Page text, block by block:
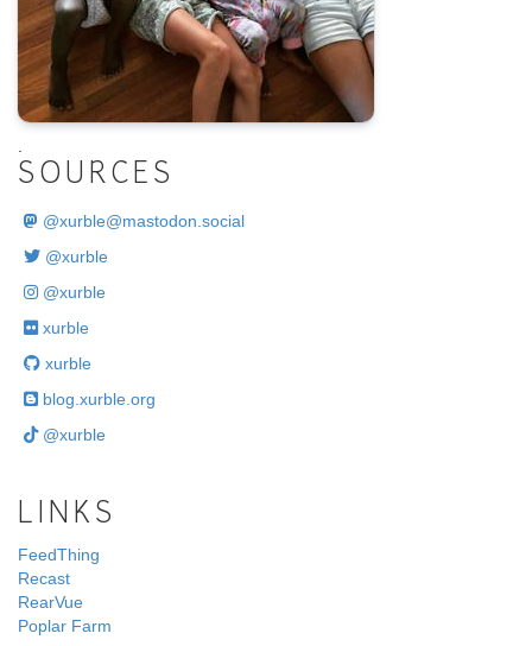
SOURCES
@xurble@mastodon.social
@xurble
@xurble
xurble
xurble
blog.xurble.org
@xurble
LINKS
FeedThing
Recast
RearVue
Poplar Farm